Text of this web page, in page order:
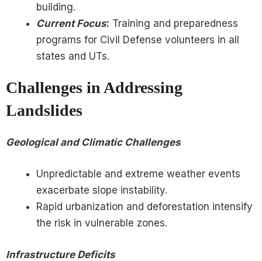
building.
Current Focus: Training and preparedness
programs for Civil Defense volunteers in all
states and UTs.
Challenges in Addressing
Landslides
Geological and Climatic Challenges
Unpredictable and extreme weather events
exacerbate slope instability.
Rapid urbanization and deforestation intensify
the risk in vulnerable zones.
Infrastructure Deficits